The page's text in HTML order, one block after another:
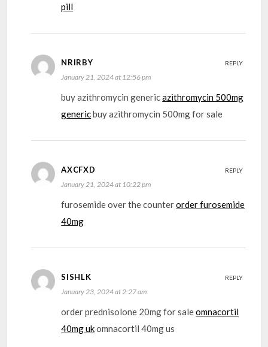
pill
NRIRBY
January 21, 2024 at 12:56 pm
buy azithromycin genericazithromycin 500mg
genericbuy azithromycin 500mg for sale
REPLY
AXCFXD
January 21, 2024 at 10:22 pm
furosemide over the counterorder furosemide
40mg
REPLY
SISHLK
January 23, 2024 at 2:27 am
order prednisolone 20mg for saleomnacortil
40mg ukomnacortil 40mg us
REPLY